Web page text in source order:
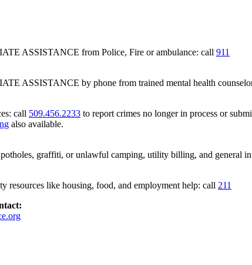
ASSISTANCE from Police, Fire or ambulance: call 911
ASSISTANCE by phone from trained mental health
call 509.456.2233 to report crimes no longer in process or
also available.
graffiti, or unlawful camping, utility billing, and general
resources like housing, food, and employment help: call 211